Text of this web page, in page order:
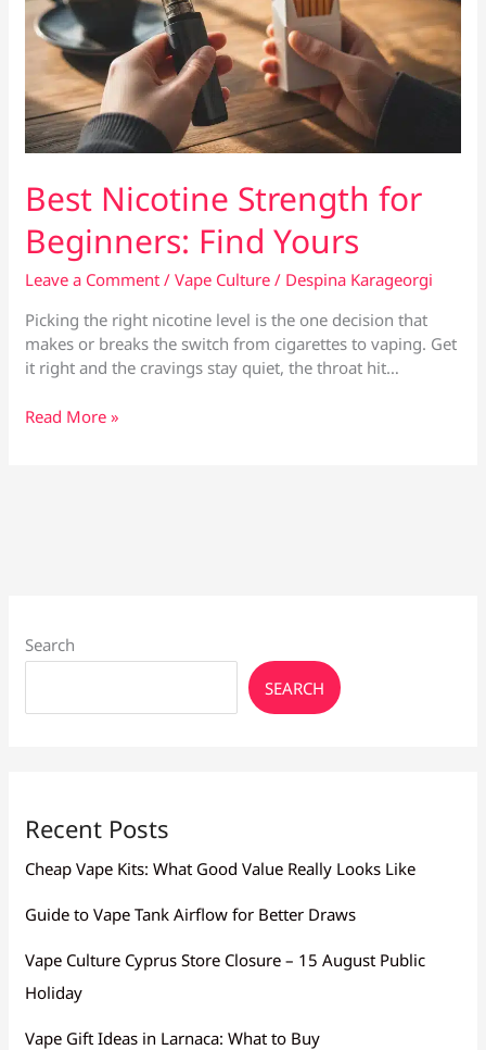
Best Nicotine Strength for
Beginners: Find Yours
Leave a Comment /Vape Culture / Despina Karageorgi
Picking the right nicotine level is the one decision that
makes or breaks the switch from cigarettes to vaping. Get
it right and the cravings stay quiet, the throat hit…
Best
Read More »
Search
SEARCH
Recent Posts
Cheap Vape Kits: What Good Value Really Looks Like
Guide to Vape Tank Airflow for Better Draws
Vape Culture Cyprus Store Closure – 15 August Public
Holiday
Vape Gift Ideas in Larnaca: What to Buy